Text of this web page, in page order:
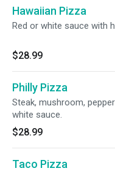
Hawaiian Pizza
Red or white sauce with
$28.99
Philly Pizza
Steak, mushroom,
white sauce.
$28.99
Taco Pizza